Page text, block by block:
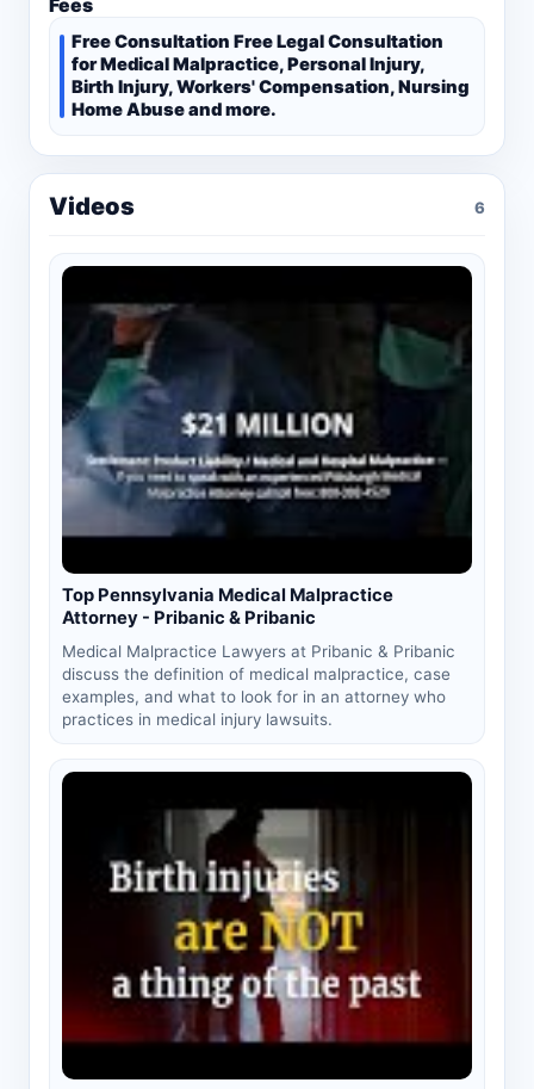
Fees
Free Consultation Free Legal Consultation
for Medical Malpractice, Personal Injury,
Birth Injury, Workers' Compensation, Nursing
Home Abuse and more.
Videos 6
Top Pennsylvania Medical Malpractice
Attorney - Pribanic & Pribanic
Medical Malpractice Lawyers at Pribanic & Pribanic
discuss the definition of medical malpractice, case
examples, and what to look for in an attorney who
practices in medical injury lawsuits.